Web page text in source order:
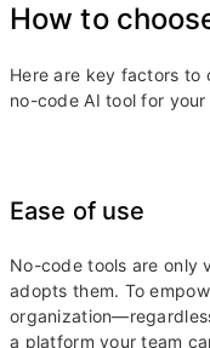
How to
Here are key factors to
no-code AI tool for your
Ease of use
No-code tools are only
adopts them. To
a platform your team